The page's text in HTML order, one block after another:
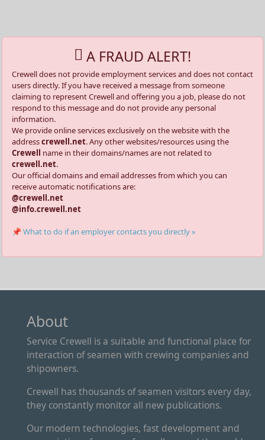
A FRAUD ALERT!
Crewell does not provide employment services and does not contact
users directly. If you have received a message from someone
claiming to represent Crewell and offering you a job, please do not
respond to this message and do not provide any personal
information.
We provide online services exclusively on the website with the
addresscrewell.net. Any other websites/resources using the
Crewell name in their domains/names are not related to
crewell.net.
Our official domains and email addresses from which you can
receive automatic notifications are:
@crewell.net
@info.crewell.net
📌 What to do if an employer contacts you directly »
About
Service Crewell is a suitable and functional place for
interaction of seamen with crewing companies and
shipowners.
Crewell has thousands of seamen visitors every day,
they constantly monitor all new publications.
Our modern technologies, fast development and